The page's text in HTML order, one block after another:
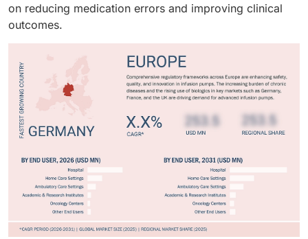
on reducing medication errors and improving clinical
outcomes.